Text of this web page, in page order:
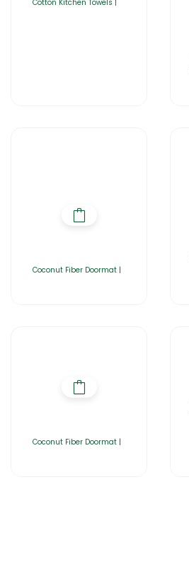
Cotton Kitchen Towels |
Coconut Fiber Doormat |
Coconut Fiber Doormat |